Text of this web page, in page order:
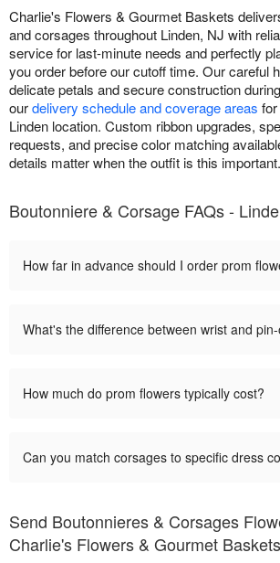
Charlie's Flowers & Gourmet Baskets
and corsages throughout Linden, NJ with
service for last-minute needs and perfectly
you order before our cutoff time. Our careful
delicate petals and secure construction
ourdelivery schedule and coverage areas
Linden location. Custom ribbon upgrades,
requests, and precise color matching
details matter when the outfit is this important.
Boutonniere & Corsage FAQs -
How far in advance should I order prom
What's the difference between wrist and
How much do prom flowers typically cost?
Can you match corsages to specific dress
Send Boutonnieres & Corsages
Charlie's Flowers & Gourmet Baskets